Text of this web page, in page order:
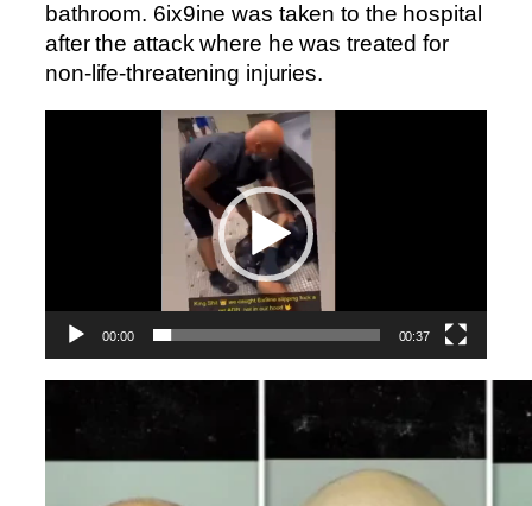
bathroom. 6ix9ine was taken to the hospital
after the attack where he was treated for
non-life-threatening injuries.
00:00 00:37